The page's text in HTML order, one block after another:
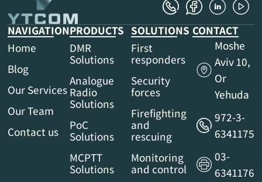
NAVIGATION
Home
Blog
Our Services
Our Team
Contact us
PRODUCTS
DMR
Solutions
Analogue
Radio
Solutions
PoC
Solutions
MCPTT
Solutions
SOLUTIONS
First
responders
Security
forces
Firefighting
and
rescuing
Monitoring
and control
CONTACT
Moshe
Aviv 10,
Or
Yehuda
972-3-
6341175
03-
6341176